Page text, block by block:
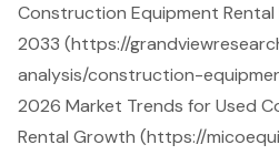
Construction Equipment
2033 (https://
analysis/construction-
2026 Market Trends for Used
Rental Growth (https://